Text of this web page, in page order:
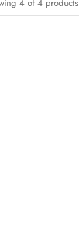
4of4 products